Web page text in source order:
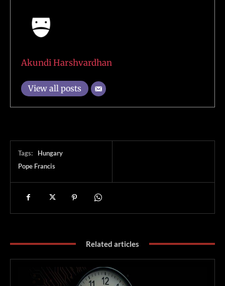
Akundi Harshvardhan
View all posts
Tags:
Hungary
Pope Francis
Related articles